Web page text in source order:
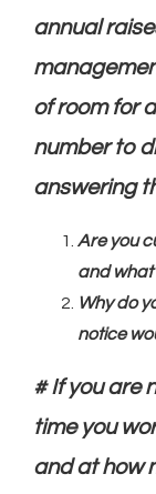
annual
of room for
number to
answering
Are you
and what
Why do
notice
# If you are
time you
and at how